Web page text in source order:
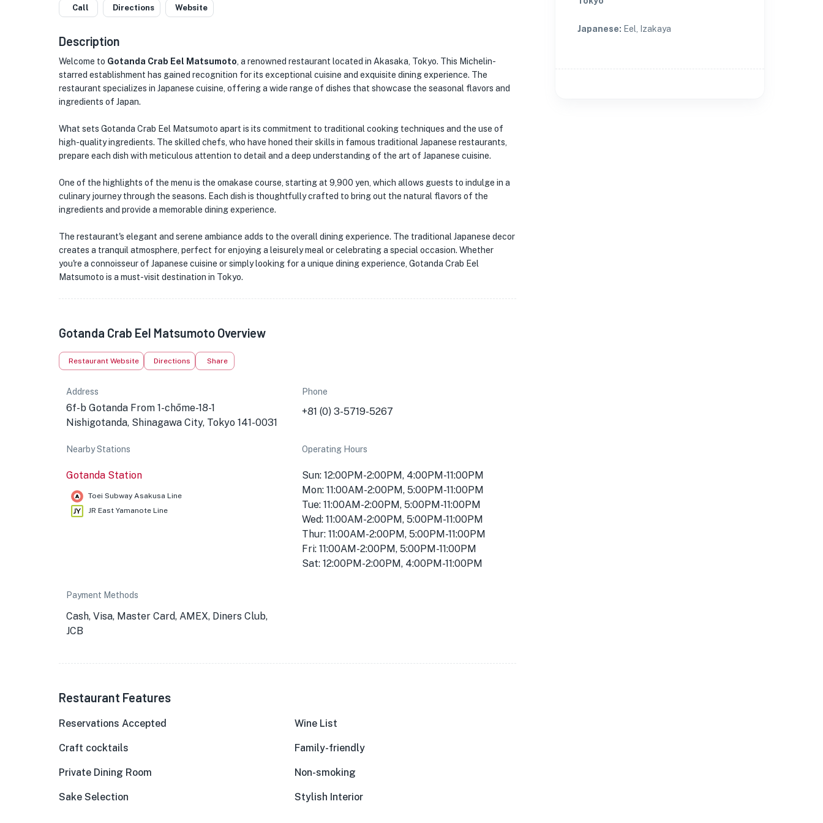
Call Directions Website
Description
Welcome to Gotanda Crab Eel Matsumoto , a renowned restaurant located in Akasaka, Tokyo. This Michelin-
starred establishment has gained recognition for its exceptional cuisine and exquisite dining experience. The
restaurant specializes in Japanese cuisine, offering a wide range of dishes that showcase the seasonal flavors and
ingredients of Japan.
What sets Gotanda Crab Eel Matsumoto apart is its commitment to traditional cooking techniques and the use of
high-quality ingredients. The skilled chefs, who have honed their skills in famous traditional Japanese restaurants,
prepare each dish with meticulous attention to detail and a deep understanding of the art of Japanese cuisine.
One of the highlights of the menu is the omakase course, starting at 9,900 yen, which allows guests to indulge in a
culinary journey through the seasons. Each dish is thoughtfully crafted to bring out the natural flavors of the
ingredients and provide a memorable dining experience.
The restaurant's elegant and serene ambiance adds to the overall dining experience. The traditional Japanese decor
creates a tranquil atmosphere, perfect for enjoying a leisurely meal or celebrating a special occasion. Whether
you're a connoisseur of Japanese cuisine or simply looking for a unique dining experience, Gotanda Crab Eel
Matsumoto is a must-visit destination in Tokyo.
Gotanda Crab Eel Matsumoto Overview
Restaurant Website Directions Share
Address
6f-b Gotanda From 1-chōme-18-1
Nishigotanda, Shinagawa City, Tokyo 141-0031
Phone
+81 (0) 3-5719-5267
Nearby Stations
Gotanda Station
Toei Subway Asakusa Line
JR East Yamanote Line
Operating Hours
Sun: 12:00PM-2:00PM, 4:00PM-11:00PM
Mon: 11:00AM-2:00PM, 5:00PM-11:00PM
Tue: 11:00AM-2:00PM, 5:00PM-11:00PM
Wed: 11:00AM-2:00PM, 5:00PM-11:00PM
Thur: 11:00AM-2:00PM, 5:00PM-11:00PM
Fri: 11:00AM-2:00PM, 5:00PM-11:00PM
Sat: 12:00PM-2:00PM, 4:00PM-11:00PM
Payment Methods
Cash, Visa, Master Card, AMEX, Diners Club,
JCB
Restaurant Features
Reservations Accepted Wine List
Craft cocktails Family-friendly
Private Dining Room Non-smoking
Sake Selection Stylish Interior
Japanese: Eel, Izakaya